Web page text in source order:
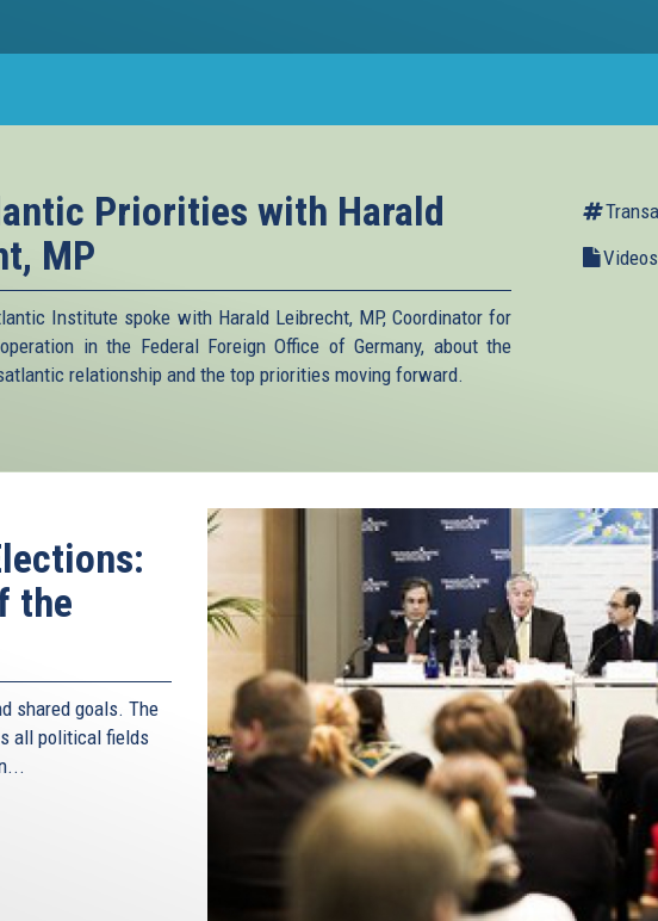
Priorities with Harald
MP
Institute spoke with Harald Leibrecht, MP, Coordinator for
in the Federal Foreign Office of Germany, about the
relationship and the top priorities moving forward.
Videos
the
shared goals. The
all political fields